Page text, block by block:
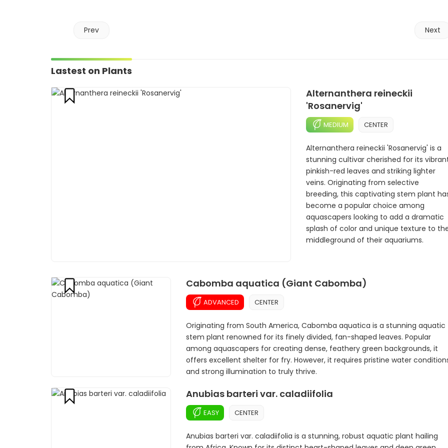
Prev Next
Lastest on Plants
Alternanthera reineckii
'Rosanervig'
MEDIUM CENTER
Alternanthera reineckii 'Rosanervig' is a
stunning cultivar cherished for its
pinkish-red leaves and striking lighter
veins. Originating from selective
breeding, this captivating stem plant
become a popular choice among
aquascapers looking to add a dramatic
splash of color and unique texture to
middleground of their aquariums.
Cabomba aquatica (Giant Cabomba)
ADVANCED CENTER
Originating from South America, Cabomba aquatica is a stunning aquatic
stem plant renowned for its finely divided, fan-shaped leaves. Popular
among aquascapers for creating dense, feathery green backgrounds, it
offers excellent shelter for fry. However, it requires pristine water
and strong illumination to truly thrive.
Anubias barteri var. caladiifolia
EASY CENTER
Anubias barteri var. caladiifolia is a stunning, robust aquatic plant hailing